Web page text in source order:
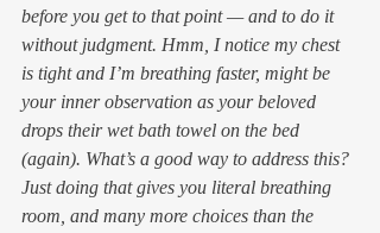
before you get to that point — and to do it
without judgment. Hmm, I notice my chest
is tight and I’m breathing faster, might be
your inner observation as your beloved
drops their wet bath towel on the bed
(again). What’s a good way to address this?
Just doing that gives you literal breathing
room, and many more choices than the